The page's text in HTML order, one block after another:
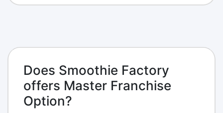
Does Smoothie Factory
offers Master Franchise
Option?